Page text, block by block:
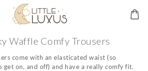
Waffle Comfy Trousers
come with an elasticated waist (so
on, and off) and have a really comfy fit.